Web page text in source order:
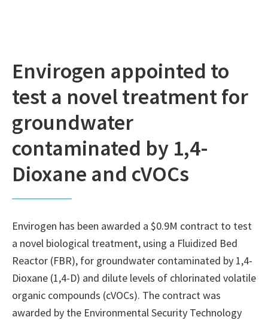
Envirogen appointed to
test a novel treatment for
groundwater
contaminated by 1,4-
Dioxane and cVOCs
Envirogen has been awarded a $0.9M contract to test
a novel biological treatment, using a Fluidized Bed
Reactor (FBR), for groundwater contaminated by 1,4-
Dioxane (1,4-D) and dilute levels of chlorinated volatile
organic compounds (cVOCs). The contract was
awarded by the Environmental Security Technology